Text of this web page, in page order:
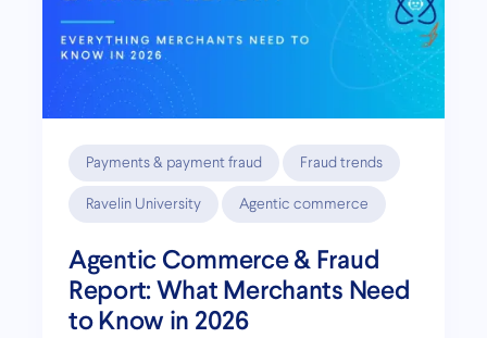
Payments & payment fraud Fraud trends
Ravelin University Agentic commerce
Agentic Commerce & Fraud
Report: What Merchants Need
to Know in 2026